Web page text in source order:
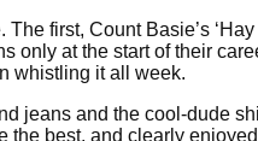
The first, Count Basie’s
only at the start of their
whistling it all week.
jeans and the cool-dude
the best, and clearly